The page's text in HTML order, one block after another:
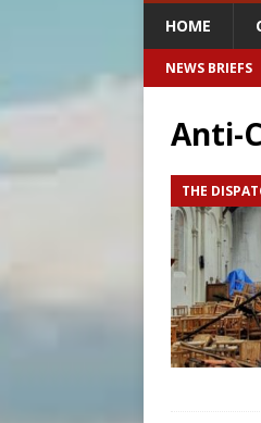
HOME
NEWS BRIEFS
Anti-
THE